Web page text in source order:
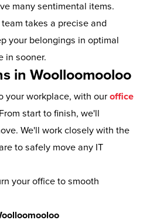
many sentimental items.
takes a precise and
your belongings in optimal
in sooner.
in Woolloomooloo
your workplace, with our office
start to finish, we'll
We'll work closely with the
to safely move any IT
your office to smooth